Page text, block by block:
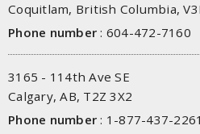
Coquitlam, British Columbia,
Phone number : 604-472-7160
3165 - 114th Ave SE
Calgary, AB, T2Z 3X2
Phone number : 1-877-437-2261